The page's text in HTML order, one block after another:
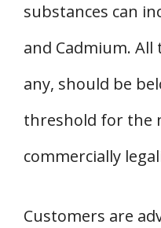
substances can
and Cadmium.
any, should be
threshold for the
commercially
Customers are